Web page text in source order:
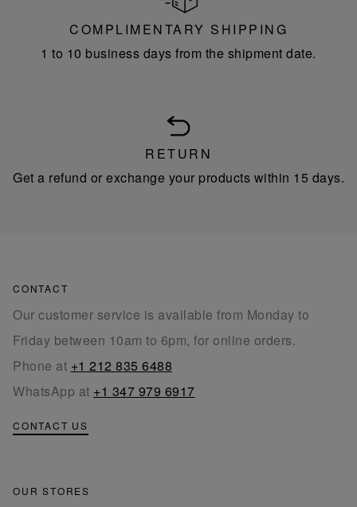
COMPLIMENTARY SHIPPING
1 to 10 business days from the shipment date.
RETURN
Get a refund or exchange your products within 15 days.
CONTACT
Our customer service is available from Monday to
Friday between 10am to 6pm, for online orders.
Phone at +1 212 835 6488
WhatsApp at +1 347 979 6917
CONTACT US
OUR STORES